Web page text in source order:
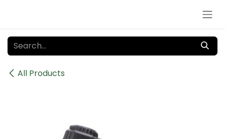
All Products